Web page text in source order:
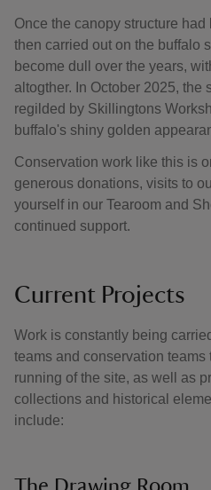
Once the canopy structure
then carried out on the buffalo
become dull over the years,
altogther. In October 2025, the
regilded by Skillingtons
buffalo's shiny golden
Conservation work like this is
generous donations, visits to
yourself in our Tearoom and
continued support.
Current Projects
Work is constantly being
teams and conservation teams
running of the site, as well as
collections and historical
include: